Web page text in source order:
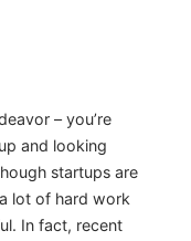
– you’re
and looking
startups are
lot of hard work
In fact, recent